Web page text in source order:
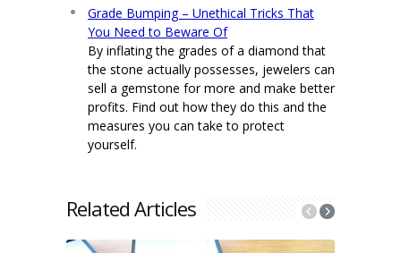
Grade Bumping – Unethical Tricks That
You Need to Beware Of
By inflating the grades of a diamond that
the stone actually possesses, jewelers can
sell a gemstone for more and make better
profits. Find out how they do this and the
measures you can take to protect
yourself.
Related Articles